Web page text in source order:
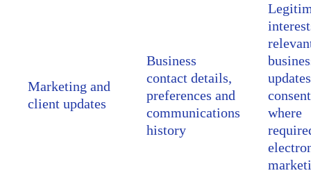
Marketing and
client updates
Business
contact details,
preferences and
communications
history
consent
where